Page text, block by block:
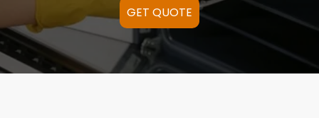
GET QUOTE